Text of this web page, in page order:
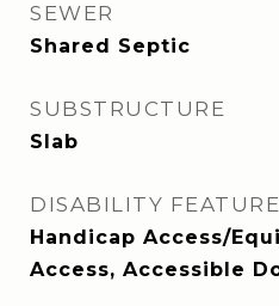
SEWER
Shared Septic
SUBSTRUCTURE
Slab
DISABILITY
Handicap Access/
Access, Accessible